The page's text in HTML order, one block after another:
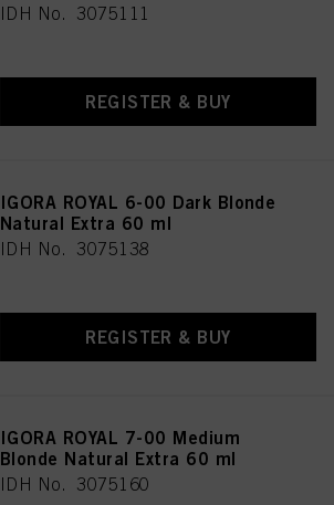
IDH No. 3075111
REGISTER & BUY
IGORA ROYAL 6-00 Dark Blonde
Natural Extra 60 ml
IDH No. 3075138
REGISTER & BUY
IGORA ROYAL 7-00 Medium
Blonde Natural Extra 60 ml
IDH No. 3075160